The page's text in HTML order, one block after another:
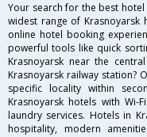
Your search for the best
widest range of Krasnoyarsk
online hotel booking
powerful tools like quick
Krasnoyarsk near the
Krasnoyarsk railway station?
specific locality within
Krasnoyarsk hotels with
laundry services. Hotels in
hospitality, modern